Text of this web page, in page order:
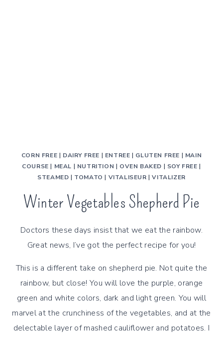
CORN FREE | DAIRY FREE | ENTREE | GLUTEN FREE | MAIN
COURSE | MEAL | NUTRITION | OVEN BAKED | SOY FREE |
STEAMED | TOMATO | VITALISEUR |VITALIZER
Winter Vegetables Shepherd Pie
Doctors these days insist that we eat the rainbow.
Great news, I’ve got the perfect recipe for you!
This is a different take on shepherd pie. Not quite the
rainbow, but close! You will love the purple, orange
green and white colors, dark and light green. You will
marvel at the crunchiness of the vegetables, and at the
delectable layer of mashed cauliflower and potatoes. I